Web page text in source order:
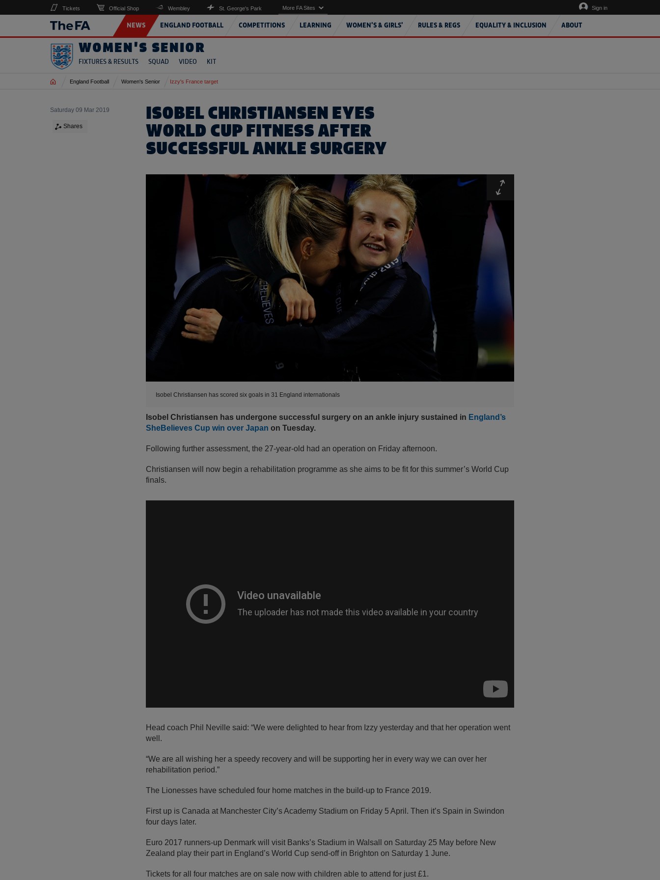
NEWS ENGLAND FOOTBALL COMPETITIONS LEARNING WOMEN'S & GIRLS' RULES & REGS EQUALITY & INCLUSION ABOUT
Tickets Official Shop Wembley St. George's Park More FA Sites Sign in
WOMEN'S SENIOR
FIXTURES & RESULTS SQUAD VIDEO KIT
Home England Football Women's Senior Izzy's France target
ISOBEL CHRISTIANSEN EYES
WORLD CUP FITNESS AFTER
SUCCESSFUL ANKLE SURGERY
Saturday 09 Mar 2019
Shares
Expand
Isobel Christiansen has scored six goals in 31 England internationals
Isobel Christiansen has undergone successful surgery on an ankle injury sustained in England’s
SheBelieves Cup win over Japan on Tuesday.
Following further assessment, the 27-year-old had an operation on Friday afternoon.
Christiansen will now begin a rehabilitation programme as she aims to be fit for this summer’s World Cup
finals.
Head coach Phil Neville said: “We were delighted to hear from Izzy yesterday and that her operation went
well.
“We are all wishing her a speedy recovery and will be supporting her in every way we can over her
rehabilitation period.”
The Lionesses have scheduled four home matches in the build-up to France 2019.
First up is Canada at Manchester City’s Academy Stadium on Friday 5 April. Then it’s Spain in Swindon
four days later.
Euro 2017 runners-up Denmark will visit Banks’s Stadium in Walsall on Saturday 25 May before New
Zealand play their part in England’s World Cup send-off in Brighton on Saturday 1 June.
Tickets for all four matches are on sale now with children able to attend for just £1.